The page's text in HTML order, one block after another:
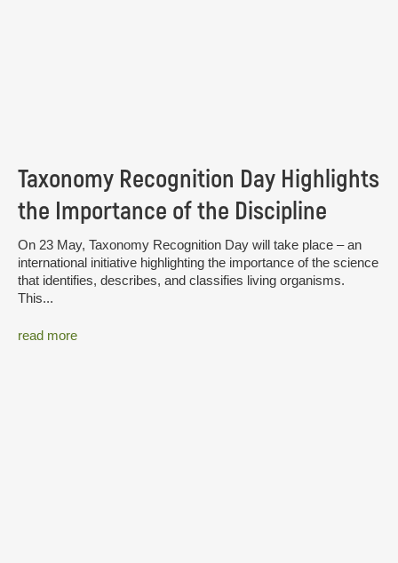
Taxonomy Recognition Day Highlights
the Importance of the Discipline
On 23 May, Taxonomy Recognition Day will take place – an
international initiative highlighting the importance of the science
that identifies, describes, and classifies living organisms.
This...
read more